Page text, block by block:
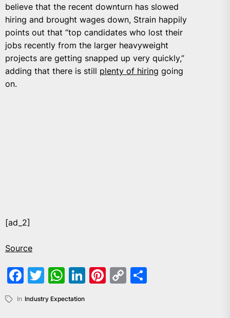
believe that the recent downturn has slowed
hiring and brought wages down, Strain happily
points out that “top candidates who lost their
jobs recently from the larger heavyweight
projects are getting snapped up very quickly,”
adding that there is still plenty of hiring going
on.
[ad_2]
Source
Facebook
Twitter
WhatsApp
LinkedIn
Pinterest
Copy
In Industry Expectation